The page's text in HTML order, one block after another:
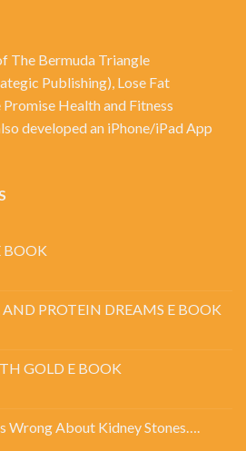
The Bermuda Triangle
Publishing), Lose Fat
Promise Health and Fitness
developed an iPhone/iPad App
BOOK
AND PROTEIN DREAMS E BOOK
GOLD E BOOK
Wrong About Kidney Stones….